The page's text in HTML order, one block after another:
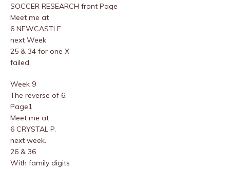
SOCCER RESEARCH front Page
Meet me at
6 NEWCASTLE
next Week
25 & 34 for one X
failed.
Week 9
The reverse of 6.
Page1
Meet me at
6 CRYSTAL P.
next week.
26 & 36
With family digits